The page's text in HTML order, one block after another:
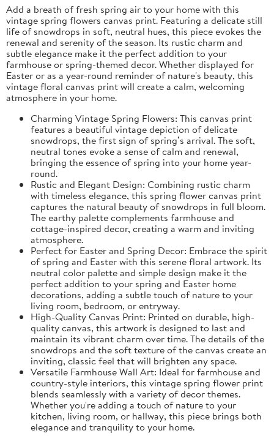
Add a breath of fresh spring air to your home with this
vintage spring flowers canvas print. Featuring a delicate still
life of snowdrops in soft, neutral hues, this piece evokes the
renewal and serenity of the season. Its rustic charm and
subtle elegance make it the perfect addition to your
farmhouse or spring-themed decor. Whether displayed for
Easter or as a year-round reminder of nature's beauty, this
vintage floral canvas print will create a calm, welcoming
atmosphere in your home.
Charming Vintage Spring Flowers: This canvas print
features a beautiful vintage depiction of delicate
snowdrops, the first sign of spring’s arrival. The soft,
neutral tones evoke a sense of calm and renewal,
bringing the essence of spring into your home year-
round.
Rustic and Elegant Design: Combining rustic charm
with timeless elegance, this spring flower canvas print
captures the natural beauty of snowdrops in full bloom.
The earthy palette complements farmhouse and
cottage-inspired decor, creating a warm and inviting
atmosphere.
Perfect for Easter and Spring Decor: Embrace the spirit
of spring and Easter with this serene floral artwork. Its
neutral color palette and simple design make it the
perfect addition to your spring and Easter home
decorations, adding a subtle touch of nature to your
living room, bedroom, or entryway.
High-Quality Canvas Print: Printed on durable, high-
quality canvas, this artwork is designed to last and
maintain its vibrant charm over time. The details of the
snowdrops and the soft texture of the canvas create an
inviting, classic feel that will brighten any space.
Versatile Farmhouse Wall Art: Ideal for farmhouse and
country-style interiors, this vintage spring flower print
blends seamlessly with a variety of decor themes.
Whether you're adding a touch of nature to your
kitchen, living room, or hallway, this piece brings both
elegance and tranquility to your home.